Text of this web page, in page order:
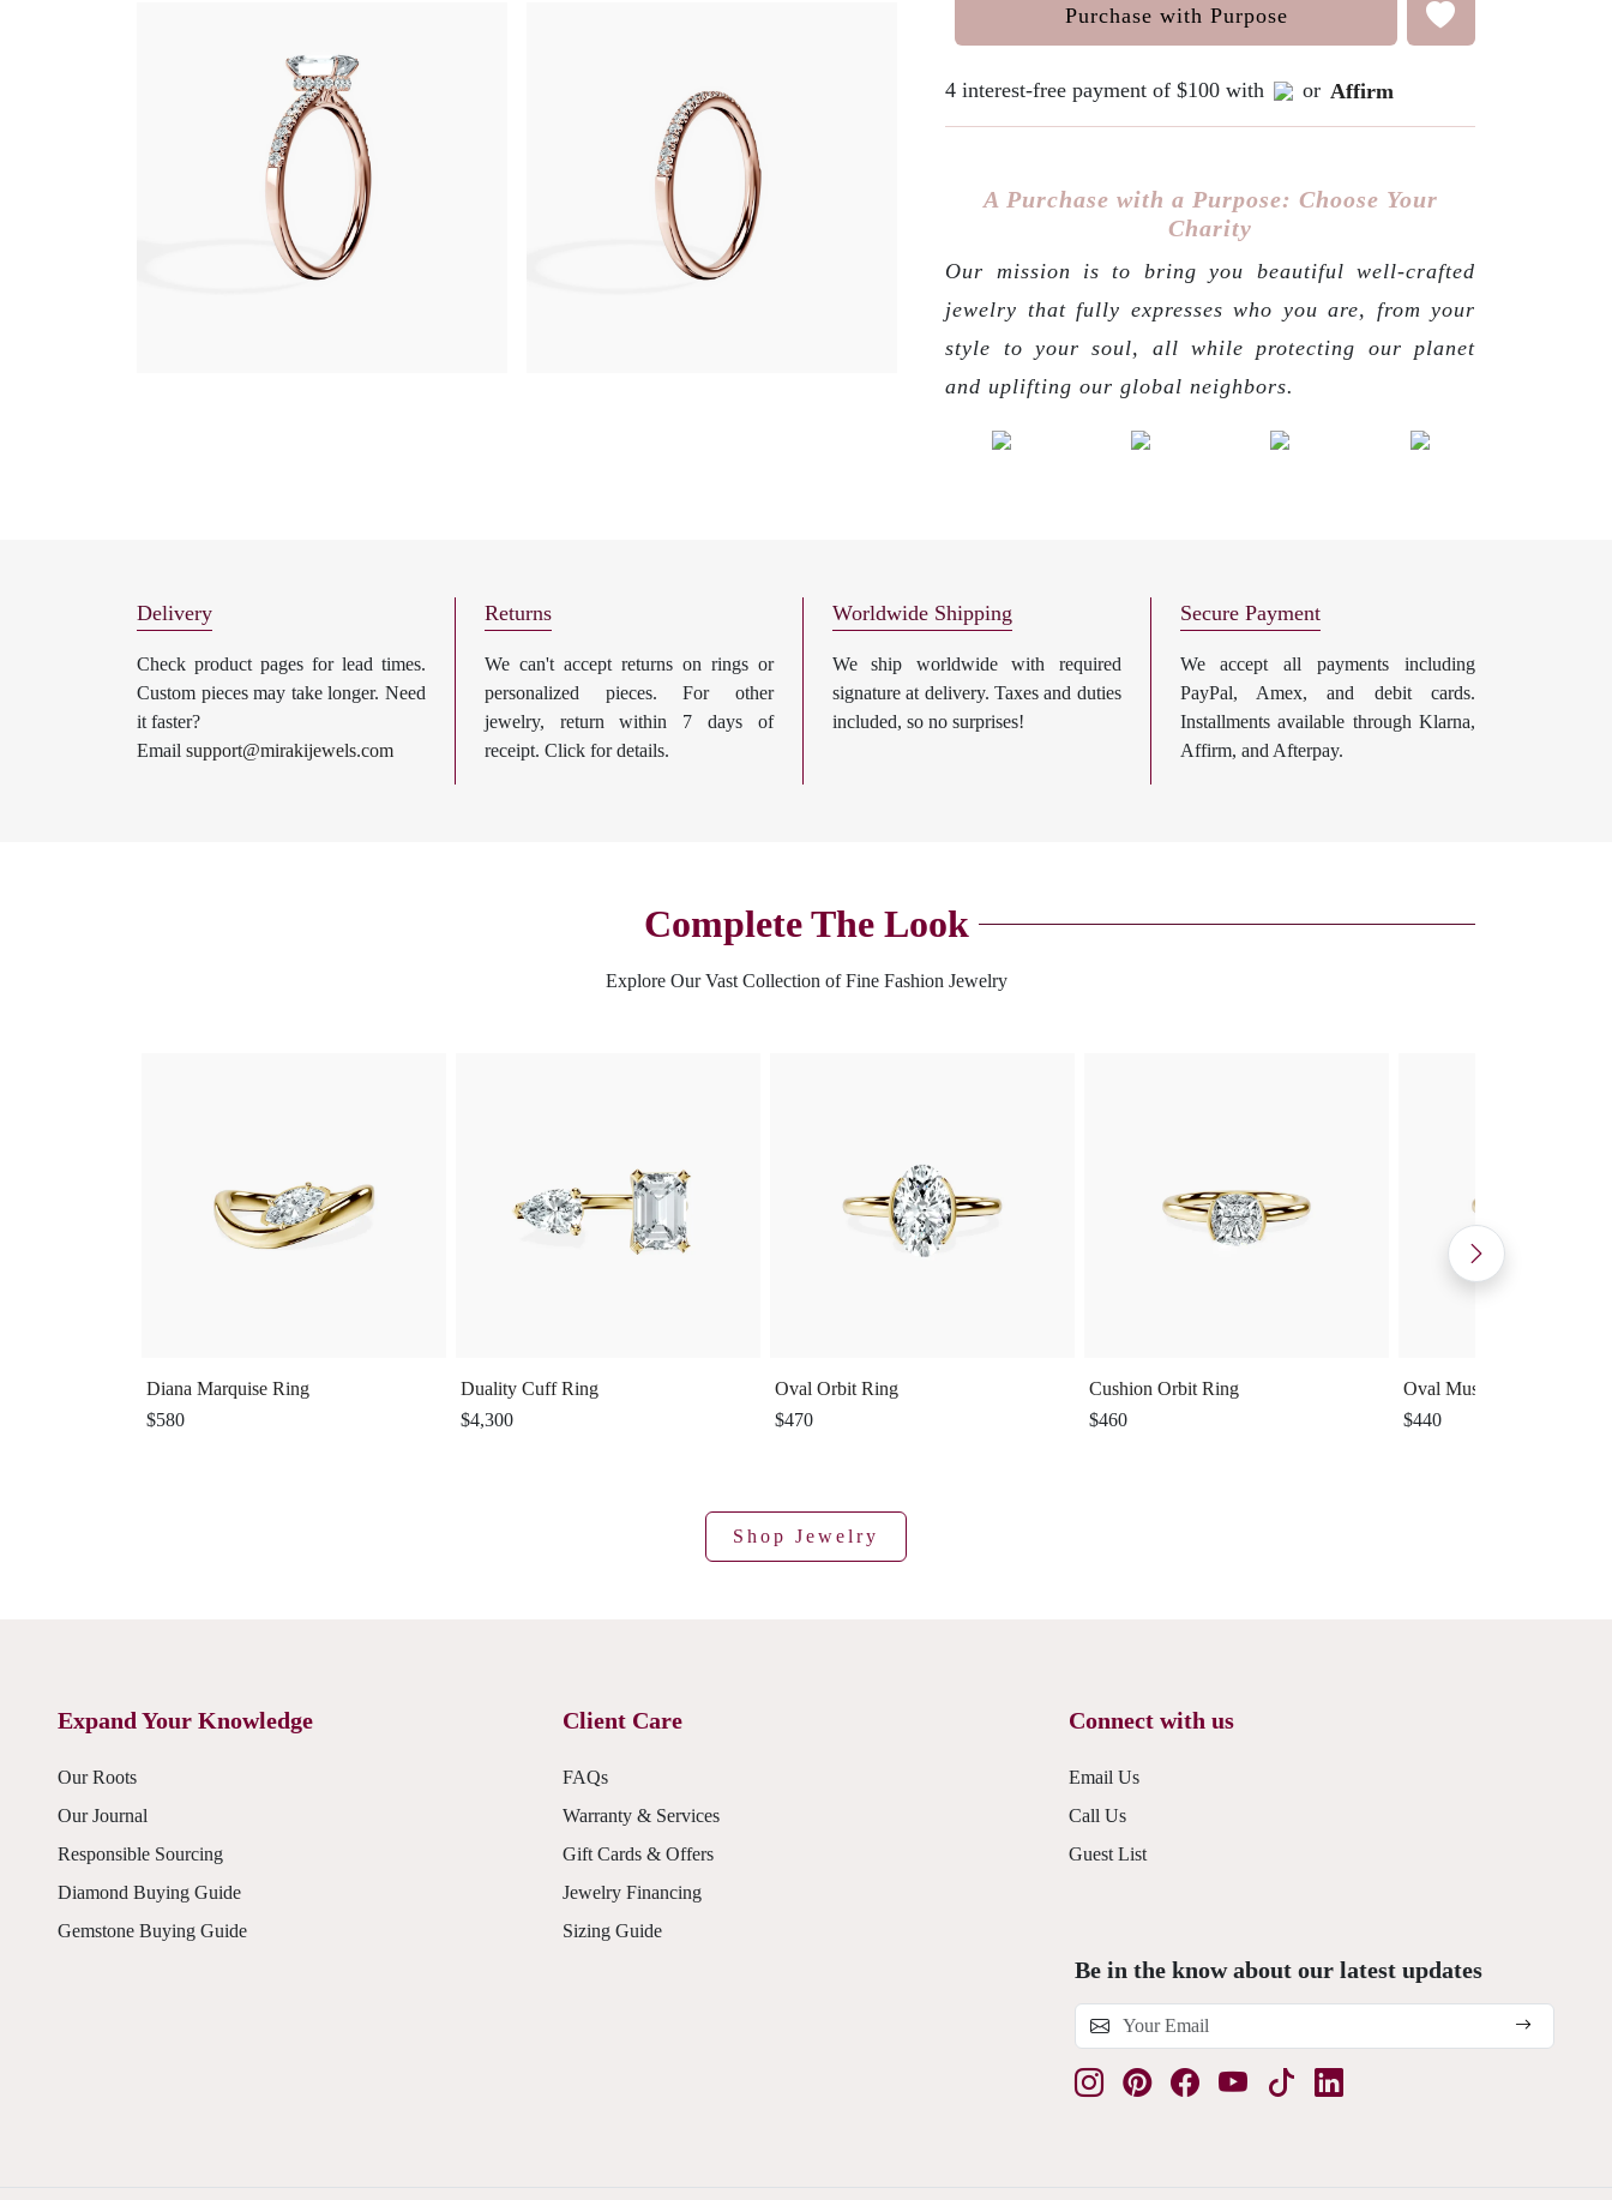
Purchase with Purpose
4 interest-free payment of $100 with or Affirm
A Purchase with a Purpose: Choose Your
Charity
Our mission is to bring you beautiful well-crafted
jewelry that fully expresses who you are, from your
style to your soul, all while protecting our planet
and uplifting our global neighbors.
Delivery
Check product pages for lead times.
Custom pieces may take longer. Need
it faster?
Email support@mirakijewels.com
Returns
We can't accept returns on rings or
personalized pieces. For other
jewelry, return within 7 days of
receipt. Click for details.
Worldwide Shipping
We ship worldwide with required
signature at delivery. Taxes and duties
included, so no surprises!
Secure Payment
We accept all payments including
PayPal, Amex, and debit cards.
Installments available through Klarna,
Affirm, and Afterpay.
Complete The Look
Explore Our Vast Collection of Fine Fashion Jewelry
Diana Marquise Ring
$580
Duality Cuff Ring
$4,300
Oval Orbit Ring
$470
Cushion Orbit Ring
$460
Oval Muse Ring
$440
Shop Jewelry
Expand Your Knowledge
Our Roots
Our Journal
Responsible Sourcing
Diamond Buying Guide
Gemstone Buying Guide
Client Care
FAQs
Warranty & Services
Gift Cards & Offers
Jewelry Financing
Sizing Guide
Connect with us
Email Us
Call Us
Guest List
Be in the know about our latest updates